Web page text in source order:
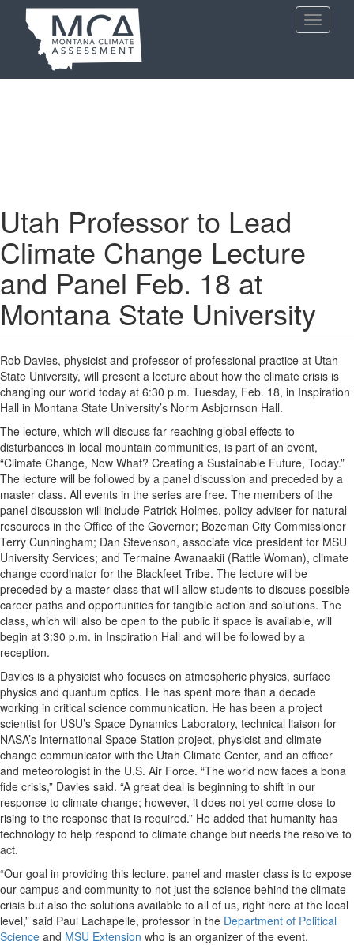
Toggle
Utah Professor to Lead
Climate Change Lecture
and Panel Feb. 18 at
Montana State University
Rob Davies, physicist and professor of professional practice at Utah
State University, will present a lecture about how the climate crisis is
changing our world today at 6:30 p.m. Tuesday, Feb. 18, in Inspiration
Hall in Montana State University’s Norm Asbjornson Hall.
The lecture, which will discuss far-reaching global effects to
disturbances in local mountain communities, is part of an event,
“Climate Change, Now What? Creating a Sustainable Future, Today.”
The lecture will be followed by a panel discussion and preceded by a
master class. All events in the series are free. The members of the
panel discussion will include Patrick Holmes, policy adviser for natural
resources in the Office of the Governor; Bozeman City Commissioner
Terry Cunningham; Dan Stevenson, associate vice president for MSU
University Services; and Termaine Awanaakii (Rattle Woman), climate
change coordinator for the Blackfeet Tribe. The lecture will be
preceded by a master class that will allow students to discuss possible
career paths and opportunities for tangible action and solutions. The
class, which will also be open to the public if space is available, will
begin at 3:30 p.m. in Inspiration Hall and will be followed by a
reception.
Davies is a physicist who focuses on atmospheric physics, surface
physics and quantum optics. He has spent more than a decade
working in critical science communication. He has been a project
scientist for USU’s Space Dynamics Laboratory, technical liaison for
NASA’s International Space Station project, physicist and climate
change communicator with the Utah Climate Center, and an officer
and meteorologist in the U.S. Air Force. “The world now faces a bona
fide crisis,” Davies said. “A great deal is beginning to shift in our
response to climate change; however, it does not yet come close to
rising to the response that is required.” He added that humanity has
technology to help respond to climate change but needs the resolve to
act.
“Our goal in providing this lecture, panel and master class is to expose
our campus and community to not just the science behind the climate
crisis but also the solutions available to all of us, right here at the local
level,” said Paul Lachapelle, professor in the Department of Political
Science and MSU Extension who is an organizer of the event.